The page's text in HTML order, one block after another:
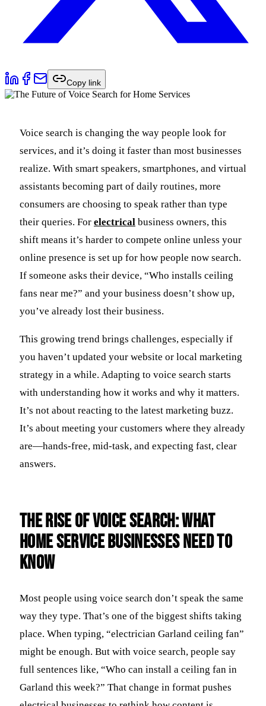
Copy link
Voice search is changing the way people look for
services, and it’s doing it faster than most businesses
realize. With smart speakers, smartphones, and virtual
assistants becoming part of daily routines, more
consumers are choosing to speak rather than type
their queries. For electrical business owners, this
shift means it’s harder to compete online unless your
online presence is set up for how people now search.
If someone asks their device, “Who installs ceiling
fans near me?” and your business doesn’t show up,
you’ve already lost their business.
This growing trend brings challenges, especially if
you haven’t updated your website or local marketing
strategy in a while. Adapting to voice search starts
with understanding how it works and why it matters.
It’s not about reacting to the latest marketing buzz.
It’s about meeting your customers where they already
are—hands-free, mid-task, and expecting fast, clear
answers.
The Rise of Voice Search: What
Home Service Businesses Need to
Know
Most people using voice search don’t speak the same
way they type. That’s one of the biggest shifts taking
place. When typing, “electrician Garland ceiling fan”
might be enough. But with voice search, people say
full sentences like, “Who can install a ceiling fan in
Garland this week?” That change in format pushes